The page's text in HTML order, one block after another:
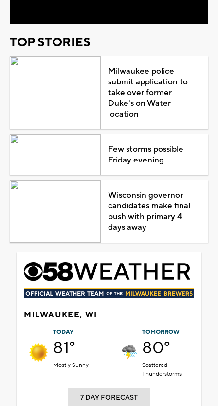
TOP STORIES
Milwaukee police
submit application to
take over former
Duke's on Water
location
Few storms possible
Friday evening
Wisconsin governor
candidates make final
push with primary 4
days away
MILWAUKEE, WI
TODAY
81°
Mostly Sunny
TOMORROW
80°
Scattered
Thunderstorms
7 DAY FORECAST